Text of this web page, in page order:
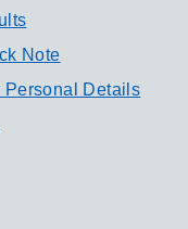
Note
Personal Details